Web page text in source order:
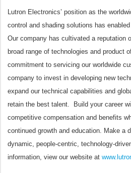
Lutron Electronics’ position as the
control and shading solutions has
Our company has cultivated a reputation
broad range of technologies and product
commitment to servicing our worldwide
company to invest in developing new
expand our technical capabilities and
retain the best talent. Build your career
competitive compensation and benefits
continued growth and education. Make a
dynamic, people-centric, technology-
information, view our website at